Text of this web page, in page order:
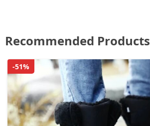
Recommended Products
-51%